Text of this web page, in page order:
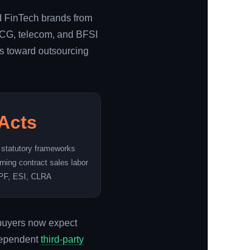
brands from
telecom, and BFSI
toward outsourcing
frameworks
contract sales labor
ESI, CLRA
now expect
third-party